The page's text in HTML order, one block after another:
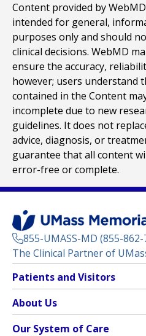
Content provided by
intended for general,
purposes only and should
clinical decisions. WebMD
ensure the accuracy,
however; users understand
contained in the Content
incomplete due to new
guidelines. It does not
advice, diagnosis, or
guarantee that all content
error-free or complete.
855-UMASS-MD (855-862-
The Clinical Partner of
Footer
Menu
Patients and Visitors
Clinical Trials
(opens in a new tab)
About Us
Our System of Care